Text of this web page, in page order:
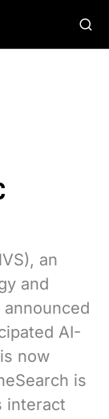
an
and
AI-
now
is
interact